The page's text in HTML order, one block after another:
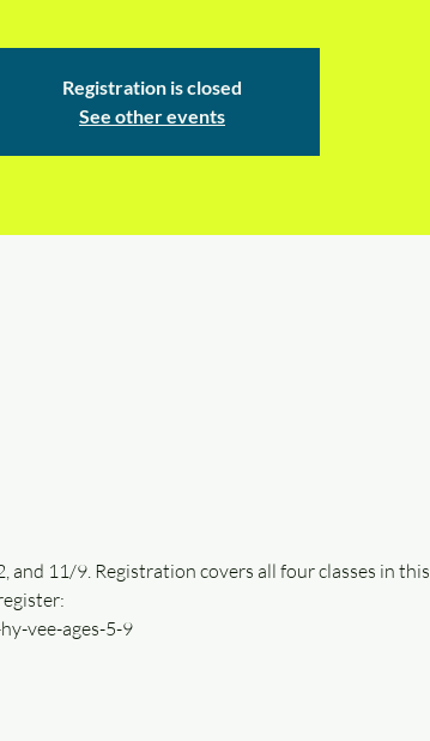
Registration is closed
See other events
11/9. Registration covers all four classes in this
vee-ages-5-9